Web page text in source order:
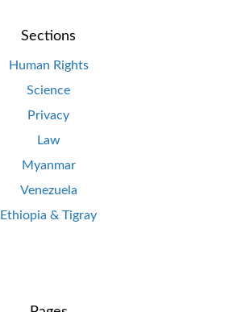
Sections
Human Rights
Science
Privacy
Law
Myanmar
Venezuela
Ethiopia & Tigray